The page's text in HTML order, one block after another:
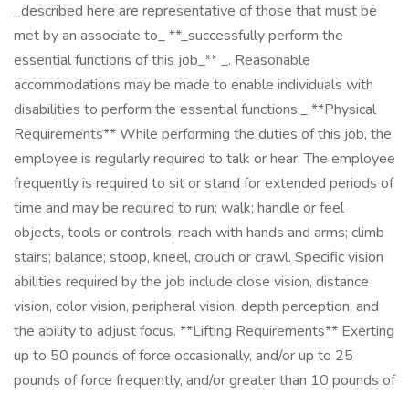
_described here are representative of those that must be
met by an associate to_ **_successfully perform the
essential functions of this job_** _. Reasonable
accommodations may be made to enable individuals with
disabilities to perform the essential functions._ **Physical
Requirements** While performing the duties of this job, the
employee is regularly required to talk or hear. The employee
frequently is required to sit or stand for extended periods of
time and may be required to run; walk; handle or feel
objects, tools or controls; reach with hands and arms; climb
stairs; balance; stoop, kneel, crouch or crawl. Specific vision
abilities required by the job include close vision, distance
vision, color vision, peripheral vision, depth perception, and
the ability to adjust focus. **Lifting Requirements** Exerting
up to 50 pounds of force occasionally, and/or up to 25
pounds of force frequently, and/or greater than 10 pounds of